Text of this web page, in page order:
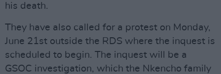
his death.
They have also called for a protest on Monday,
June 21st outside the RDS where the inquest is
scheduled to begin. The inquest will be a
GSOC investigation, which the Nkencho family